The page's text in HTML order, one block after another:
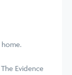
Evidence